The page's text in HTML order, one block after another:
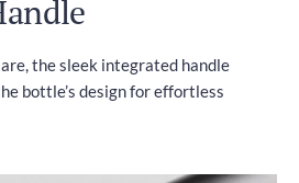
the sleek integrated handle
bottle’s design for effortless